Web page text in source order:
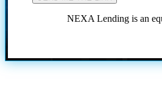
NEXA Lending is an